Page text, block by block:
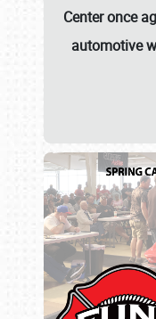
Center once
automotive